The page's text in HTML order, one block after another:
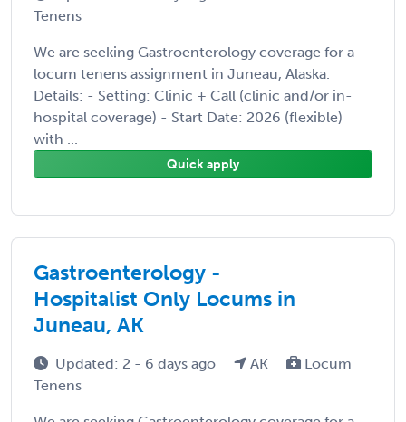
Tenens
We are seeking Gastroenterology coverage for a
locum tenens assignment in Juneau, Alaska.
Details: - Setting: Clinic + Call (clinic and/or in-
hospital coverage) - Start Date: 2026 (flexible)
with ...
Quick apply
Gastroenterology -
Hospitalist Only Locums in
Juneau, AK
Updated: 2 - 6 days ago AK
Locum
Tenens